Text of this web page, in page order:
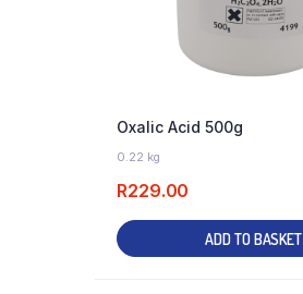
Oxalic Acid 500g
0.22 kg
R229.00
ADD TO BASKET